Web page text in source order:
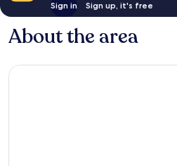
Sign in Sign up, it's free
About the area